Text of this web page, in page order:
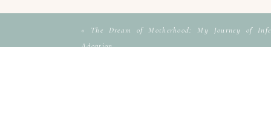
« The Dream of Motherhood: My Journey of
Adoption